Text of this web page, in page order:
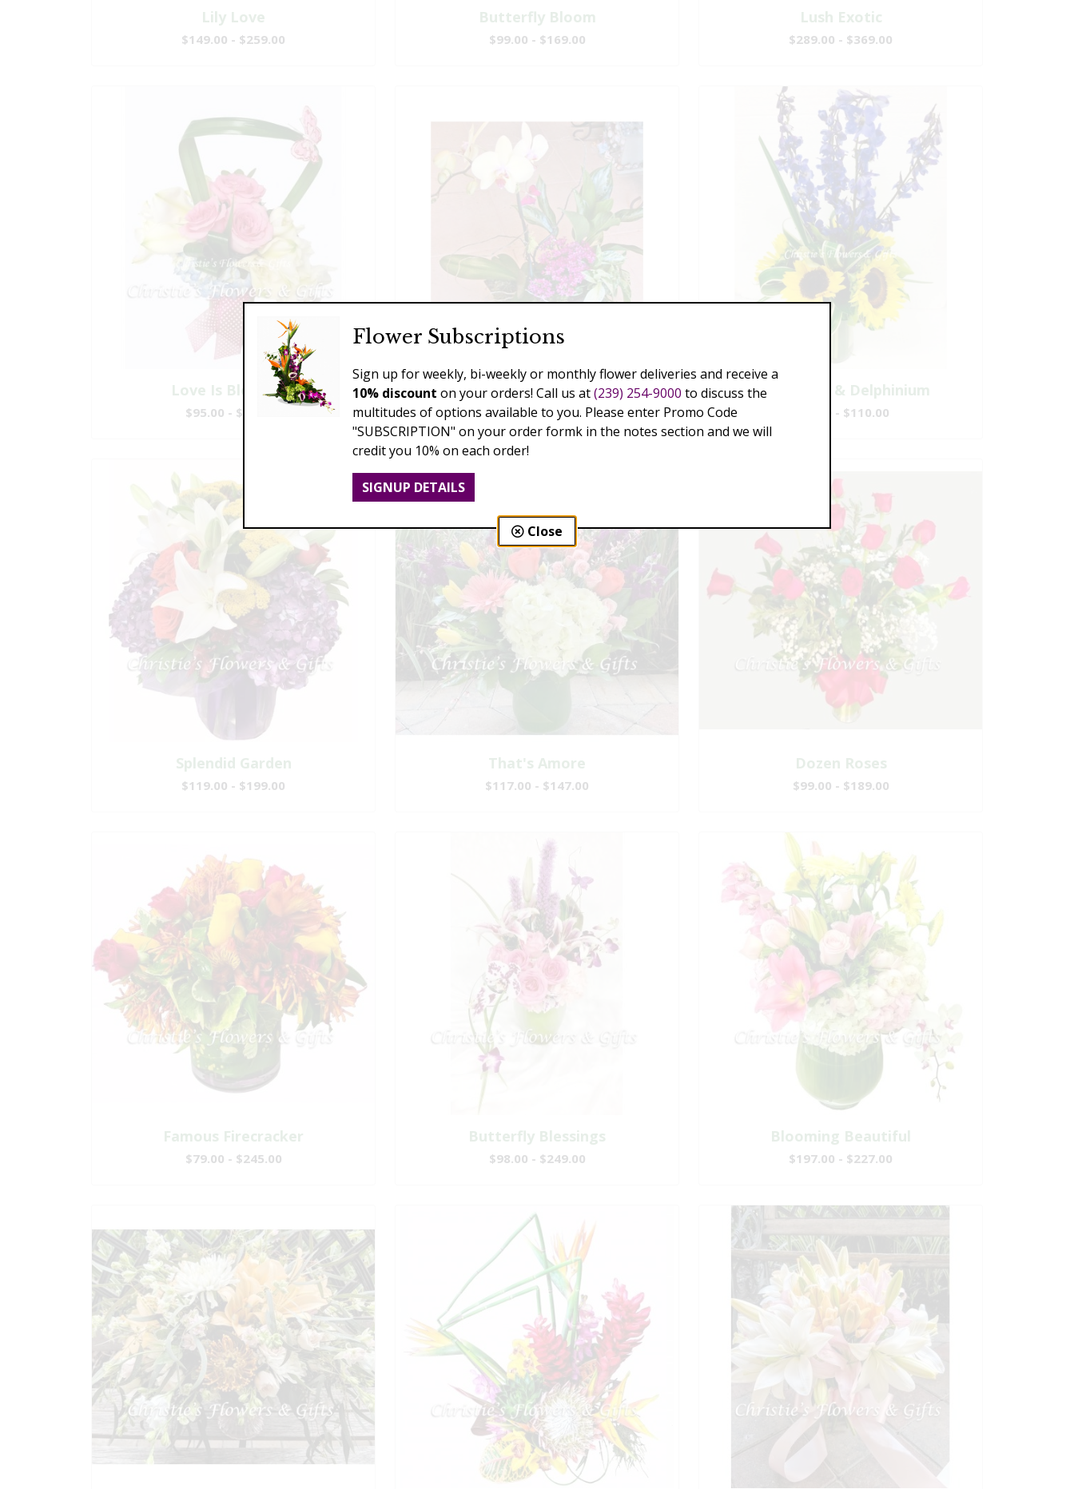
Lily Love
$149.00 - $259.00
Butterfly Bloom
$99.00 - $169.00
Lush Exotic
$289.00 - $369.00
Love Is Blooming
$95.00 - $199.00
Phalaenopsis Garden
$110.00 - $289.00
Sunflowers & Delphinium
$69.00 - $110.00
Splendid Garden
$119.00 - $199.00
That's Amore
$117.00 - $147.00
Dozen Roses
$99.00 - $189.00
Famous Firecracker
$79.00 - $245.00
Butterfly Blessings
$98.00 - $249.00
Blooming Beautiful
$197.00 - $227.00
Flower Subscriptions
Sign up for weekly, bi-weekly or monthly flower deliveries and receive a
10% discount on your orders! Call us at(239) 254-9000 to discuss the
multitudes of options available to you. Please enter Promo Code
"SUBSCRIPTION" on your order formk in the notes section and we will
credit you 10% on each order!
SIGNUP DETAILS
Close